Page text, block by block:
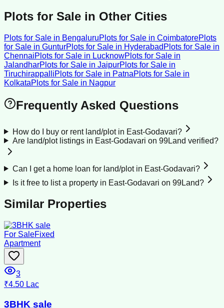
Plots for Sale in Other Cities
Plots for Sale in BengaluruPlots for Sale in CoimbatorePlots
for Sale in GunturPlots for Sale in Hyderabad Plots for Sale in
ChennaiPlots for Sale in LucknowPlots for Sale in
JalandharPlots for Sale in JaipurPlots for Sale in
TiruchirappalliPlots for Sale in PatnaPlots for Sale in
KolkataPlots for Sale in Nagpur
Frequently Asked Questions
How do I buy or rent land/plot in East-Godavari?
Are land/plot listings in East-Godavari on 99Land verified?
Can I get a home loan for land/plot in East-Godavari?
Is it free to list a property in East-Godavari on 99Land?
Similar Properties
For SaleFixed
Apartment
3
₹4.50 Lac
3BHK sale